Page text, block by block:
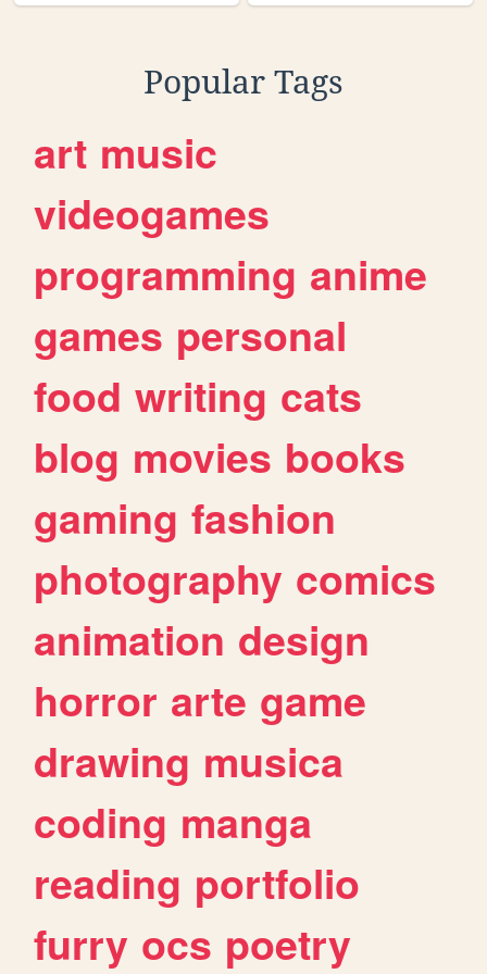
Popular Tags
art music
videogames
programming anime
games personal
food writing cats
blog movies books
gaming fashion
photography comics
animation design
horror arte game
drawing musica
coding manga
reading portfolio
furry ocs poetry